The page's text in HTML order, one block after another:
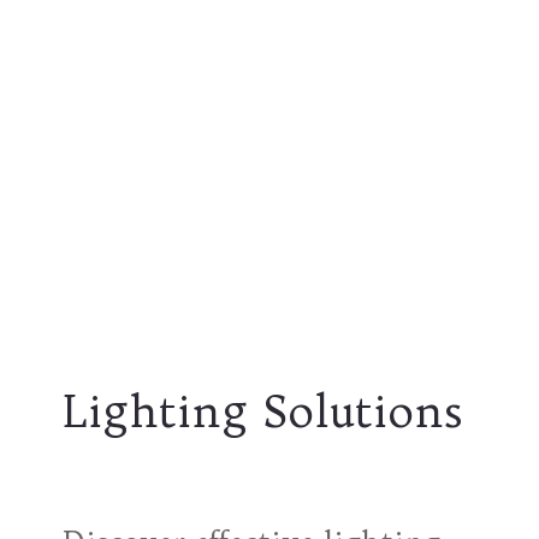
Lighting Solutions